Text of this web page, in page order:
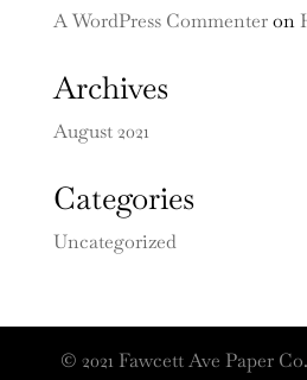
A WordPress Commenteron
Archives
August 2021
Categories
Uncategorized
© 2021 Fawcett Ave Paper